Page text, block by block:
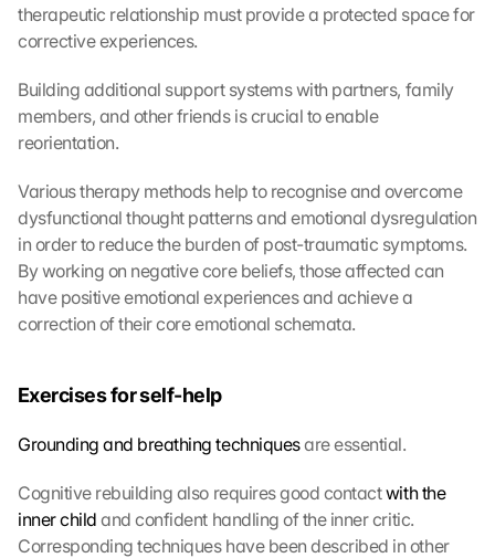
therapeutic relationship must provide a protected space for
corrective experiences.
Building additional support systems with partners, family
members, and other friends is crucial to enable
reorientation.
Various therapy methods help to recognise and overcome
dysfunctional thought patterns and emotional dysregulation
in order to reduce the burden of post-traumatic symptoms.
By working on negative core beliefs, those affected can
have positive emotional experiences and achieve a
correction of their core emotional schemata.
Exercises for self-help
Grounding and breathing techniques are essential.
Cognitive rebuilding also requires good contact with the
inner child and confident handling of the inner critic.
Corresponding techniques have been described in other